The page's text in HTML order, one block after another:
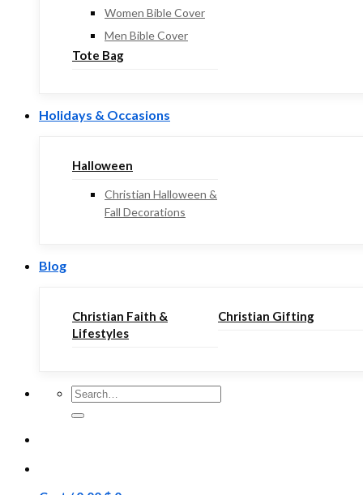
Women Bible Cover
Men Bible Cover
Tote Bag
Holidays & Occasions
Halloween
Christian Halloween &
Fall Decorations
Blog
Christian Faith &
Lifestyles
Christian Gifting
Search
for: